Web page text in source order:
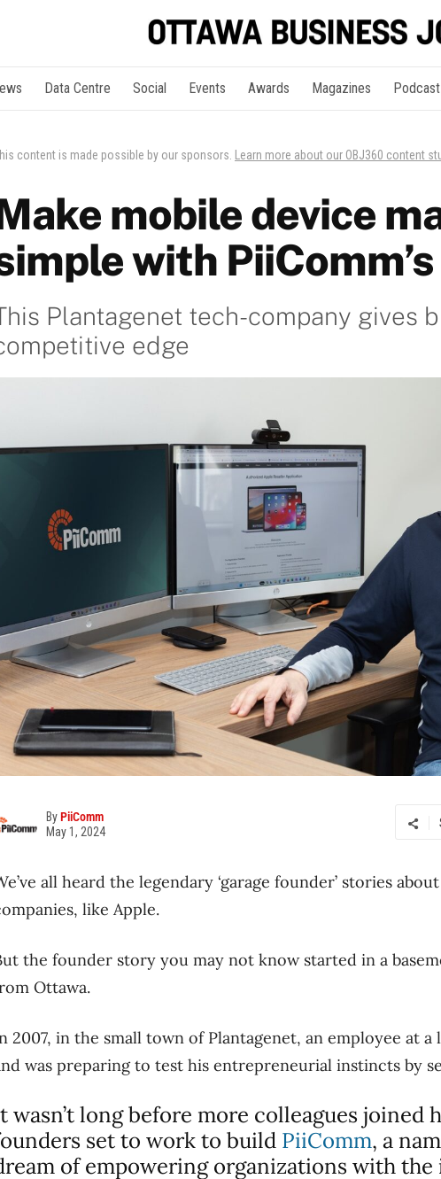
Data Centre Social Events Awards Magazines Podcast
content is made possible by our sponsors. Learn more about our OBJ360 content
mobile device
with
Plantagenet tech-company gives
edge
ByPiiComm
May 1, 2024
all heard the legendary ‘garage founder’ stories
like Apple.
the founder story you may not know started in a
Ottawa.
2007, in the small town of Plantagenet, an employee at
was preparing to test his entrepreneurial instincts by
wasn’t long before more colleagues joined
set to work to build PiiComm, a
of empowering organizations with